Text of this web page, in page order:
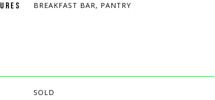
BREAKFAST BAR, PANTRY
SOLD